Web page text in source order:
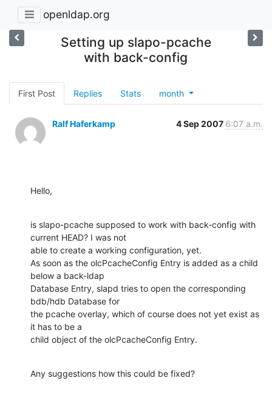
openldap.org
Setting up slapo-pcache
with back-config
First Post Replies Stats month
Ralf Haferkamp 4 Sep 2007 6:07 a.m.
Hello,
is slapo-pcache supposed to work with back-config with
current HEAD? I was not
able to create a working configuration, yet.
As soon as the olcPcacheConfig Entry is added as a child
below a back-ldap
Database Entry, slapd tries to open the corresponding
bdb/hdb Database for
the pcache overlay, which of course does not yet exist as
it has to be a
child object of the olcPcacheConfig Entry.
Any suggestions how this could be fixed?